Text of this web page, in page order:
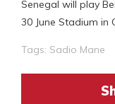
Senegal will play
30 June Stadium in
Tags: Sadio Mane